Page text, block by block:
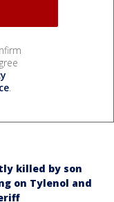
.
killed by son
on Tylenol and